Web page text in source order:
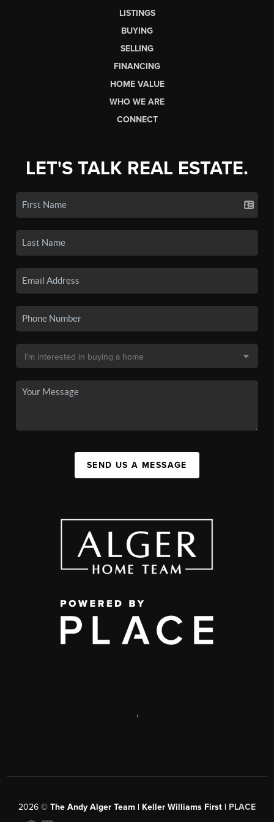
LISTINGS
BUYING
SELLING
FINANCING
HOME VALUE
WHO WE ARE
CONNECT
LET'S TALK REAL ESTATE.
SEND US A MESSAGE
,
2026 © The Andy Alger Team | Keller Williams First | PLACE